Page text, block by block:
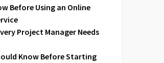
Before Using an Online
Project Manager Needs
Know Before Starting